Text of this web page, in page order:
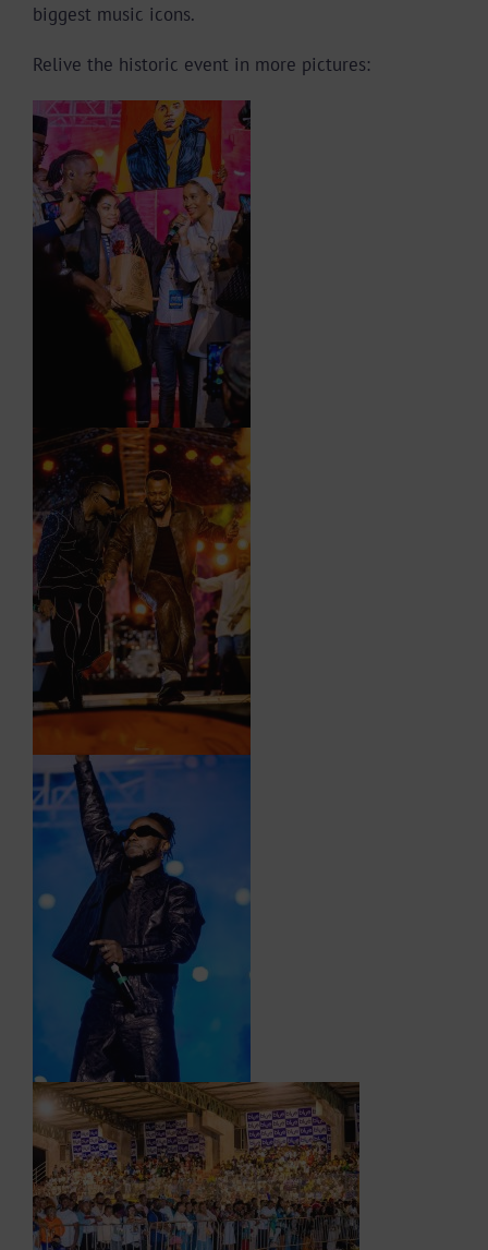
biggest music icons.
Relive the historic event in more pictures: